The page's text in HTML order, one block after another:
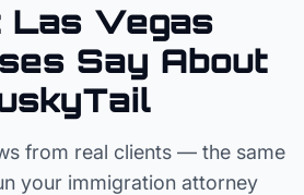
Las Vegas
Say About
from real clients — the same
your immigration attorney